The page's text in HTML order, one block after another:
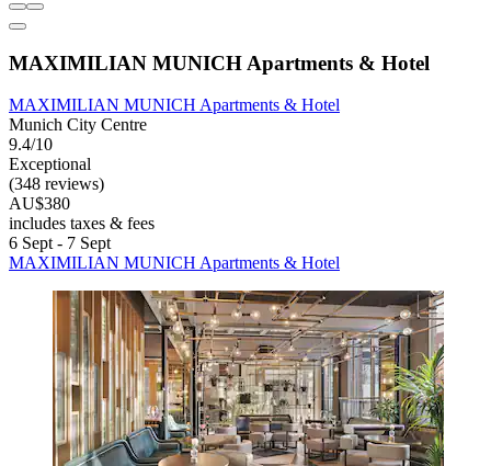
MAXIMILIAN MUNICH Apartments & Hotel
MAXIMILIAN MUNICH Apartments & Hotel
Munich City Centre
9.4/10
Exceptional
(348 reviews)
AU$380
includes taxes & fees
6 Sept - 7 Sept
MAXIMILIAN MUNICH Apartments & Hotel